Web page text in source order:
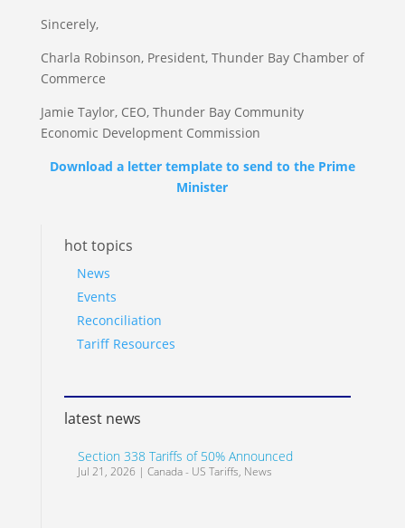
Sincerely,
Charla Robinson, President, Thunder Bay Chamber of
Commerce
Jamie Taylor, CEO, Thunder Bay Community
Economic Development Commission
Download a letter template to send to the Prime
Minister
hot topics
News
Events
Reconciliation
Tariff Resources
latest news
Section 338 Tariffs of 50% Announced
Jul 21, 2026 | Canada - US Tariffs, News